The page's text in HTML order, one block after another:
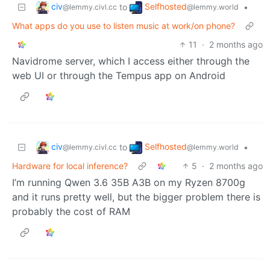
civ@lemmy.civl.cc to Selfhosted@lemmy.world
•
What apps do you use to listen music at work/on phone?
11
· 2 months ago
Navidrome server, which I access either through the
web UI or through the Tempus app on Android
civ@lemmy.civl.cc to Selfhosted@lemmy.world
•
Hardware for local inference?
5 · 2 months ago
I’m running Qwen 3.6 35B A3B on my Ryzen 8700g
and it runs pretty well, but the bigger problem there is
probably the cost of RAM